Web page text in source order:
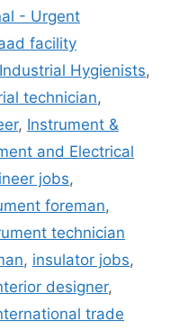
- Urgent
facility
Industrial Hygienists,
technician,
, Instrument &
and Electrical
jobs,
foreman,
technician
, insulator jobs,
designer,
trade